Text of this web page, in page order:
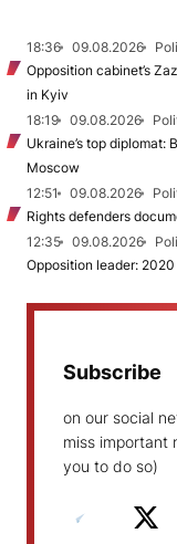
18:36 09.08.2026
Opposition cabinet’s
in Kyiv
18:19
09.08.2026
Ukraine’s top diplomat:
Moscow
12:51
09.08.2026
Rights defenders
12:35
09.08.2026
Opposition leader:
Subscribe
on our social
miss important
you to do so)